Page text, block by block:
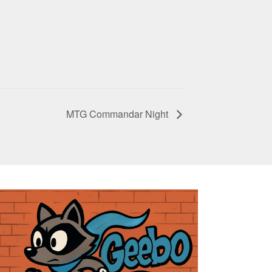
MTG Commandar Night